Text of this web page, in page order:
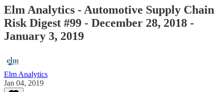
Elm Analytics - Automotive Supply Chain
Risk Digest #99 - December 28, 2018 -
January 3, 2019
Elm Analytics
Jan 04, 2019